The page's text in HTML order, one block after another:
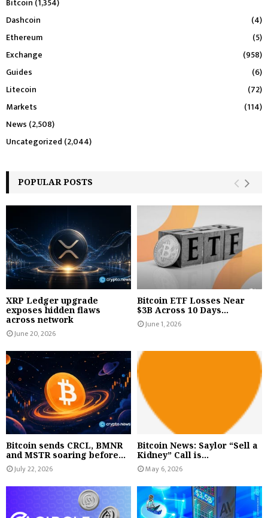
Bitcoin (1,354)
Dashcoin
(4)
Ethereum
(5)
Exchange
(958)
Guides
(6)
Litecoin
(72)
Markets
(114)
News (2,508)
Uncategorized (2,044)
POPULAR POSTS
XRP Ledger upgrade
exposes hidden flaws
across network
June 20, 2026
Bitcoin ETF Losses Near
$3B Across 10 Days...
June 1, 2026
Bitcoin sends CRCL, BMNR
and MSTR soaring before...
July 22, 2026
Bitcoin News: Saylor “Sell a
Kidney” Call is...
May 6, 2026